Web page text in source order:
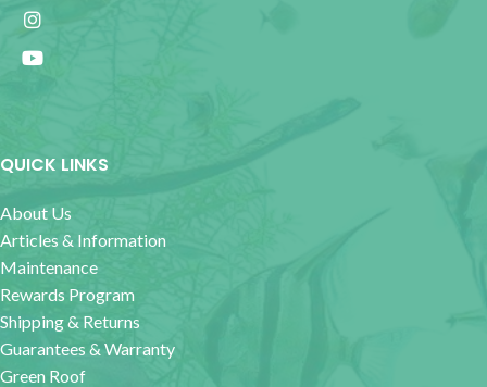
QUICK LINKS
About Us
Articles & Information
Maintenance
Rewards Program
Shipping & Returns
Guarantees & Warranty
Green Roof